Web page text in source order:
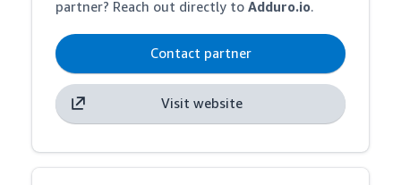
partner? Reach out directly toAdduro.io.
Contact partner
Visit website